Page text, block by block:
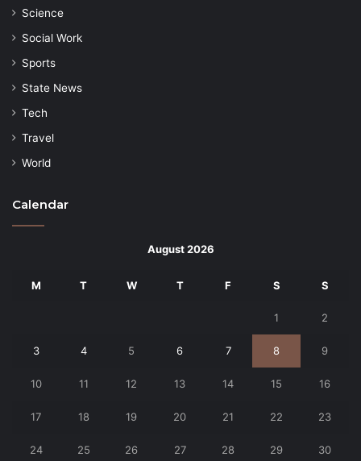
Science
Social Work
Sports
State News
Tech
Travel
World
Calendar
August 2026
M T W T F S S
1 2
3 4 5 6 7 8 9
10 11 12 13 14 15 16
17 18 19 20 21 22 23
24 25 26 27 28 29 30